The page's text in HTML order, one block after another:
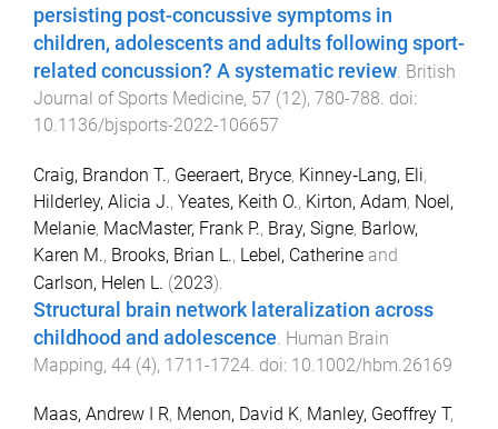
persisting post-concussive symptoms in
children, adolescents and adults following sport-
related concussion? A systematic review British
Journal of Sports Medicine, 57 (12), 780-788 . doi:
10.1136/bjsports-2022-106657
Craig, Brandon T., Geeraert, Bryce, Kinney‐Lang, Eli,
Hilderley, Alicia J., Yeates, Keith O., Kirton, Adam, Noel,
Melanie, MacMaster, Frank P., Bray, Signe, Barlow,
Karen M., Brooks, Brian L., Lebel, Catherine and
Carlson, Helen L. (2023).
Structural brain network lateralization across
childhood and adolescence Human Brain
Mapping, 44 (4), 1711-1724 . doi: 10.1002/hbm.26169
Maas, Andrew I R, Menon, David K, Manley, Geoffrey T,